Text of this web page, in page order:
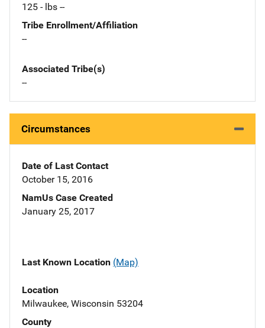
125 - lbs --
Tribe Enrollment/Affiliation
--
Associated Tribe(s)
--
Circumstances
Date of Last Contact
October 15, 2016
NamUs Case Created
January 25, 2017
Last Known Location (Map)
Location
Milwaukee, Wisconsin 53204
County